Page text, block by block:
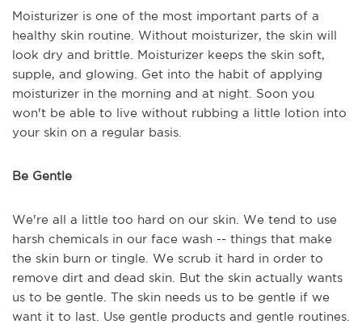
Moisturizer is one of the most important parts of a
healthy skin routine. Without moisturizer, the skin will
look dry and brittle. Moisturizer keeps the skin soft,
supple, and glowing. Get into the habit of applying
moisturizer in the morning and at night. Soon you
won't be able to live without rubbing a little lotion into
your skin on a regular basis.
Be Gentle
We're all a little too hard on our skin. We tend to use
harsh chemicals in our face wash -- things that make
the skin burn or tingle. We scrub it hard in order to
remove dirt and dead skin. But the skin actually wants
us to be gentle. The skin needs us to be gentle if we
want it to last. Use gentle products and gentle routines.